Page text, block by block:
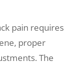
pain requires
proper
The